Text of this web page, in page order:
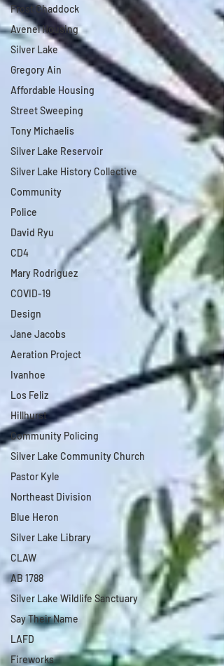
Frost Chaddock
Avenel Housing
Silver Lake
Gregory Ain
Affordable Housing
Street Sweeping
Tony Michaelis
Silver Lake Reservoir
Silver Lake History Collective
Community
Police
David Ryu
CD4
Mary Rodriguez
COVID-19
Design
Jane Jacobs
Aeration Project
Ivanhoe
Los Feliz
Hillhurst
Community Policing
Silver Lake Community Church
Pastor Kyle
Northeast Division
Blue Heron
Silver Lake Library
CLAW
AB 1788
Silver Lake Wildlife Sanctuary
Say Their Name
LAFD
Fireworks